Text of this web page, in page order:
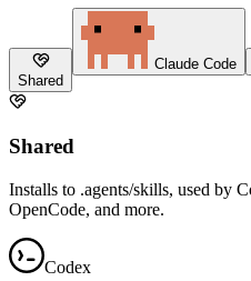
Shared
Claude Code
Shared
Installs to .agents/skills, used by
OpenCode, and more.
Codex